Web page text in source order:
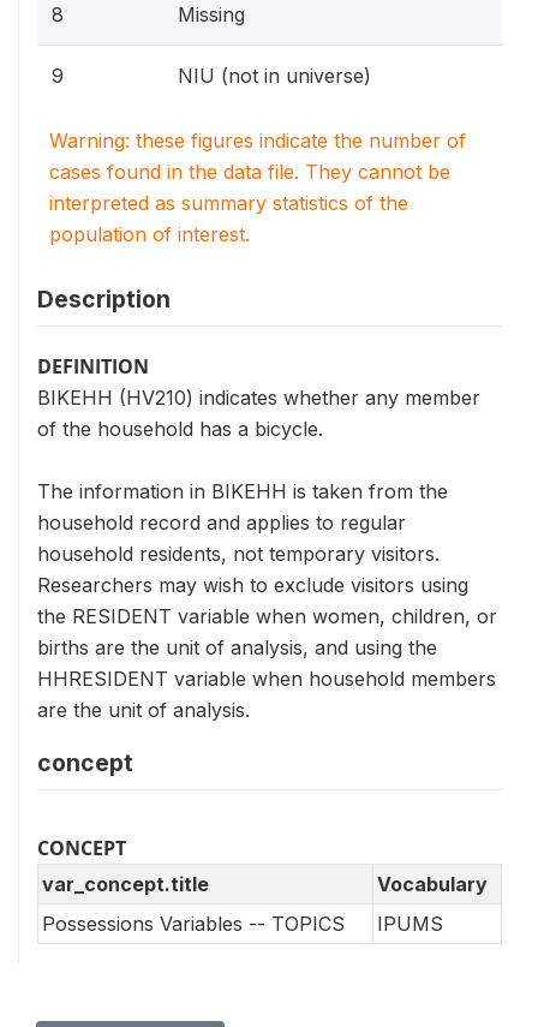
8 Missing
9 NIU (not in universe)
Warning: these figures indicate the number of
cases found in the data file. They cannot be
interpreted as summary statistics of the
population of interest.
Description
DEFINITION
BIKEHH (HV210) indicates whether any member
of the household has a bicycle.
The information in BIKEHH is taken from the
household record and applies to regular
household residents, not temporary visitors.
Researchers may wish to exclude visitors using
the RESIDENT variable when women, children, or
births are the unit of analysis, and using the
HHRESIDENT variable when household members
are the unit of analysis.
concept
CONCEPT
var_concept.title
Vocabulary
Possessions Variables -- TOPICS
IPUMS